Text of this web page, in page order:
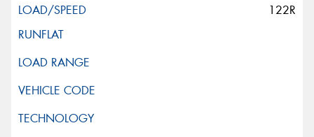
122R